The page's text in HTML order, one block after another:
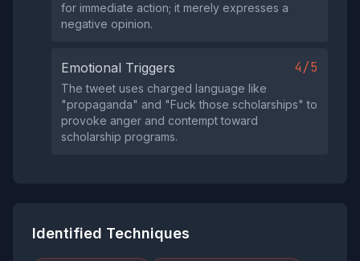
for immediate action; it merely expresses a
negative opinion.
Emotional Triggers 4/5
The tweet uses charged language like
"propaganda" and "Fuck those scholarships" to
provoke anger and contempt toward
scholarship programs.
Identified Techniques